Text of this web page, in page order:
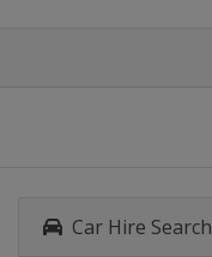
Car Hire Search